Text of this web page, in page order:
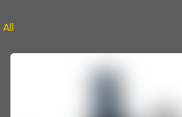
All